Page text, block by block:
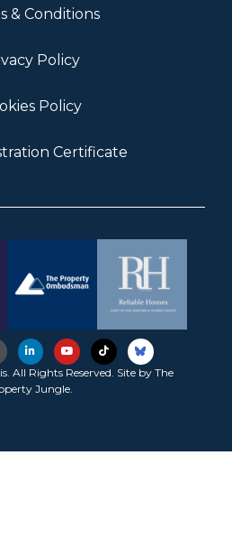
& Conditions
Policy
Policy
Certificate
All Rights Reserved. Site by The
Jungle